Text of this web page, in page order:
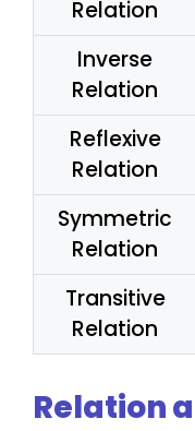
Relation
Inverse
Relation
Reflexive
Relation
Symmetric
Relation
Transitive
Relation
Relation